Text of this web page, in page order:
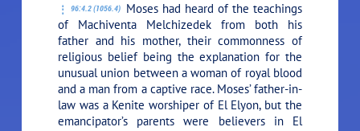
96:4.2 (1056.4)
Moses had heard of the teachings
of Machiventa Melchizedek from both his
father and his mother, their commonness of
religious belief being the explanation for the
unusual union between a woman of royal blood
and a man from a captive race. Moses’ father-in-
law was a Kenite worshiper of El Elyon, but the
emancipator’s parents were believers in El